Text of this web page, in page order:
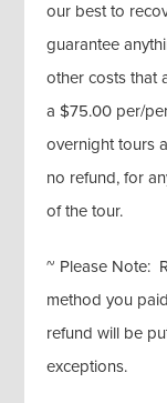
our best to
guarantee
other costs that
a $75.00 per/
overnight tours
no refund, for
of the tour.
~ Please Note:
method you
refund will be
exceptions.